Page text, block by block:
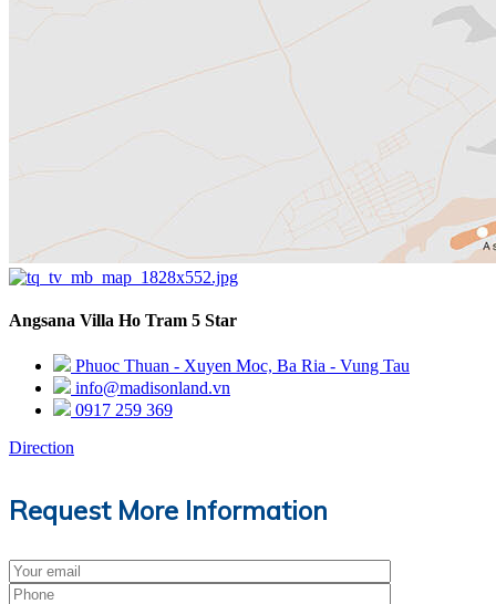
Angsana Villa Ho Tram 5 Star
Phuoc Thuan - Xuyen Moc, Ba Ria - Vung Tau
info@madisonland.vn
0917 259 369
Direction
Request More Information